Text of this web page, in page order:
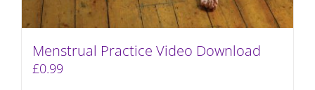
Menstrual Practice Video Download
£0.99